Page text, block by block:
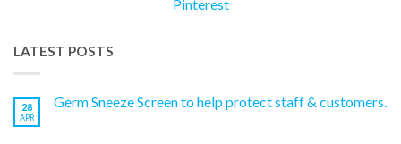
LATEST POSTS
28
APR
Germ Sneeze Screen to help protect staff & customers.